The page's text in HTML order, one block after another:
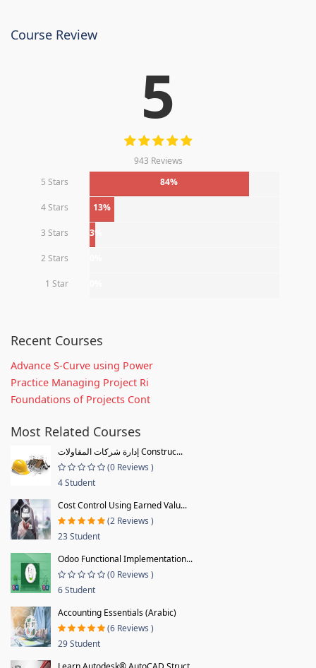
Course Review
5
943 Reviews
5 Stars
84%
4 Stars 13%
3 Stars 3%
2 Stars
1 Star
Recent Courses
Advance S-Curve using Power
Practice Managing Project Ri
Foundations of Projects Cont
Most Related Courses
إدارة شركات المقاولات Construc...
(0 Reviews )
4 Student
Cost Control Using Earned Valu...
(2 Reviews )
23 Student
Odoo Functional Implementation...
(0 Reviews )
6 Student
Accounting Essentials (Arabic)
(6 Reviews )
29 Student